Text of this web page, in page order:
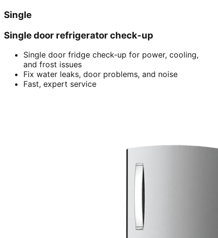
Single
Single door refrigerator check-up
Single door fridge check-up for power, cooling,
and frost issues
Fix water leaks, door problems, and noise
Fast, expert service